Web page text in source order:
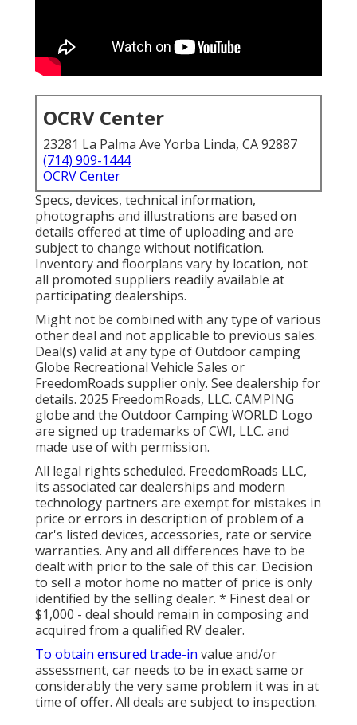
OCRV Center
23281 La Palma Ave Yorba Linda, CA 92887
(714) 909-1444
OCRV Center
Specs, devices, technical information,
photographs and illustrations are based on
details offered at time of uploading and are
subject to change without notification.
Inventory and floorplans vary by location, not
all promoted suppliers readily available at
participating dealerships.
Might not be combined with any type of various
other deal and not applicable to previous sales.
Deal(s) valid at any type of Outdoor camping
Globe Recreational Vehicle Sales or
FreedomRoads supplier only. See dealership for
details. 2025 FreedomRoads, LLC. CAMPING
globe and the Outdoor Camping WORLD Logo
are signed up trademarks of CWI, LLC. and
made use of with permission.
All legal rights scheduled. FreedomRoads LLC,
its associated car dealerships and modern
technology partners are exempt for mistakes in
price or errors in description of problem of a
car's listed devices, accessories, rate or service
warranties. Any and all differences have to be
dealt with prior to the sale of this car. Decision
to sell a motor home no matter of price is only
identified by the selling dealer. * Finest deal or
$1,000 - deal should remain in composing and
acquired from a qualified RV dealer.
To obtain ensured trade-in value and/or
assessment, car needs to be in exact same or
considerably the very same problem it was in at
time of offer. All deals are subject to inspection.